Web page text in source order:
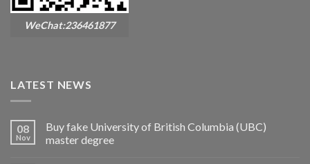
WeChat:236461877
LATEST NEWS
08
Nov
Buy fake University of British Columbia (UBC)
master degree